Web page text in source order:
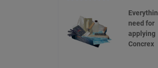
need for
applying
Concrex